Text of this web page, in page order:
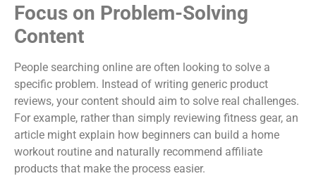
Focus on Problem-Solving
Content
People searching online are often looking to solve a
specific problem. Instead of writing generic product
reviews, your content should aim to solve real challenges.
For example, rather than simply reviewing fitness gear, an
article might explain how beginners can build a home
workout routine and naturally recommend affiliate
products that make the process easier.